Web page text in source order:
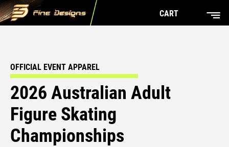
CART
OFFICIAL EVENT APPAREL
2026 Australian Adult
Figure Skating
Championships